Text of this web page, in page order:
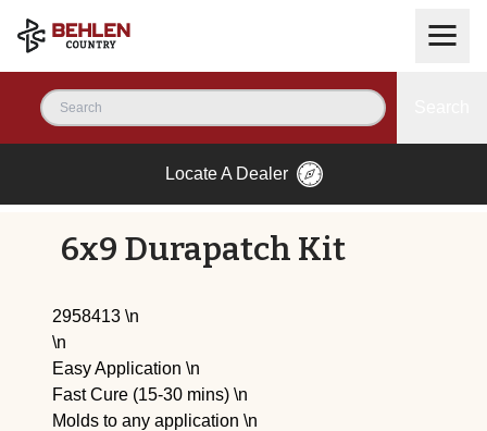
Locate A Dealer
6x9 Durapatch Kit
2958413 \n
\n
Easy Application \n
Fast Cure (15-30 mins) \n
Molds to any application \n